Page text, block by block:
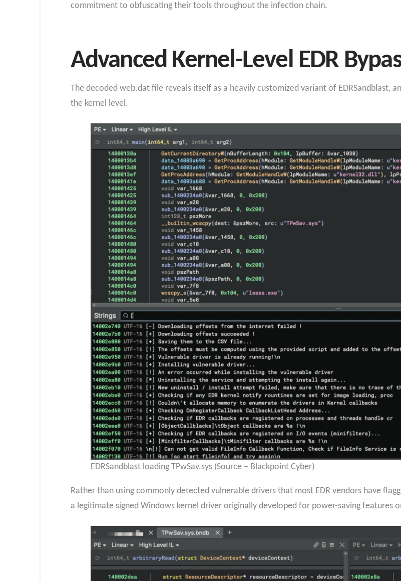
commitment to obfuscating their tools throughout the infection chain.
Advanced Kernel-Level EDR
The decoded web.dat file reveals itself as a heavily customized variant of EDRSandblast,
the kernel level.
EDRSandblast loading TPwSav.sys (Source – Blackpoint Cyber)
Rather than using commonly detected vulnerable drivers that most EDR vendors have
a legitimate signed Windows kernel driver originally developed for power-saving features